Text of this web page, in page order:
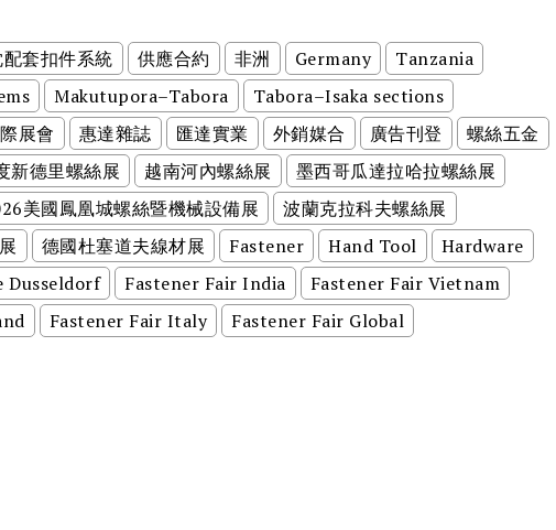
套扣件系統 供應合約 非洲 Germany
Tanzania
Makutupora–Tabora
Tabora–Isaka sections
展會 惠達雜誌 匯達實業 外銷媒合 廣告刊登
螺絲五金
新德里螺絲展 越南河內螺絲展
墨西哥瓜達拉哈拉螺絲展
美國鳳凰城螺絲暨機械設備展
波蘭克拉科夫螺絲展
德國杜塞道夫線材展 Fastener Hand Tool
Hardware
Dusseldorf Fastener Fair India
Fastener Fair Vietnam
Fastener Fair Italy
Fastener Fair Global